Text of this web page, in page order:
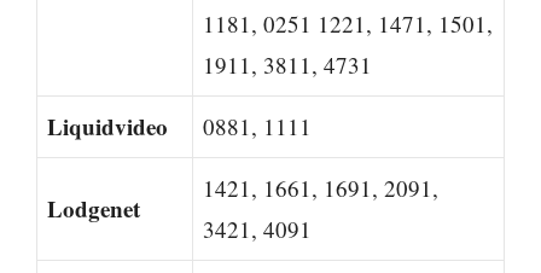
1181, 0251 1221, 1471, 1501,
1911, 3811, 4731
Liquidvideo 0881, 1111
Lodgenet
1421, 1661, 1691, 2091,
3421, 4091